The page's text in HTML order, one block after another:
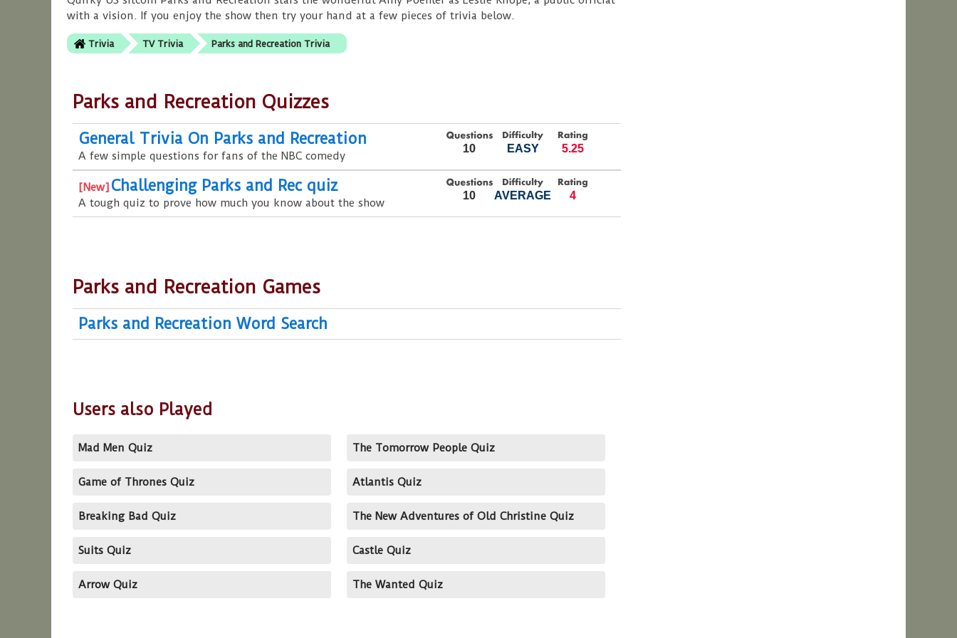
with a vision. If you enjoy the show then try your hand at a few pieces of trivia below.
Trivia TV Trivia Parks and Recreation Trivia
Parks and Recreation Quizzes
10 EASY 5.25
General Trivia On Parks and Recreation
A few simple questions for fans of the NBC comedy
10 AVERAGE 4
Challenging Parks and Rec quiz
A tough quiz to prove how much you know about the show
Parks and Recreation Games
Parks and Recreation Word Search
Users also Played
Mad Men Quiz
Game of Thrones Quiz
Breaking Bad Quiz
Suits Quiz
Arrow Quiz
The Tomorrow People Quiz
Atlantis Quiz
The New Adventures of Old Christine Quiz
Castle Quiz
The Wanted Quiz